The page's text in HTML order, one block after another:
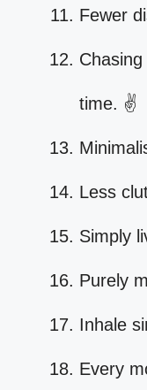
Fewer
time. ✌️
Less
Simply
Purely
Inhale
Every